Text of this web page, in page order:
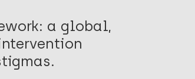
a global,